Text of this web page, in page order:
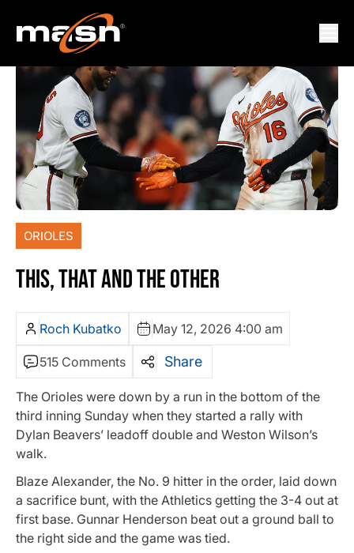
ORIOLES
THIS, THAT AND THE OTHER
Roch Kubatko May 12, 2026 4:00 am
515 Comments Share
The Orioles were down by a run in the bottom of the
third inning Sunday when they started a rally with
Dylan Beavers’ leadoff double and Weston Wilson’s
walk.
Blaze Alexander, the No. 9 hitter in the order, laid down
a sacrifice bunt, with the Athletics getting the 3-4 out at
first base. Gunnar Henderson beat out a ground ball to
the right side and the game was tied.